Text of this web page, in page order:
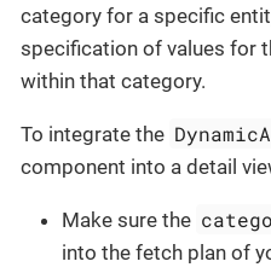
category for a specific
specification of values for
within that category.
To integrate the
component into a detail
Make sure the
into the fetch plan of